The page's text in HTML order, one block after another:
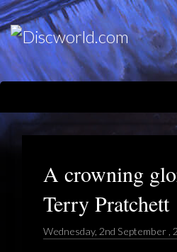
PRODUCTS
ABOUT
A crowning
Terry Pratchett
Wednesday, 2nd September ,